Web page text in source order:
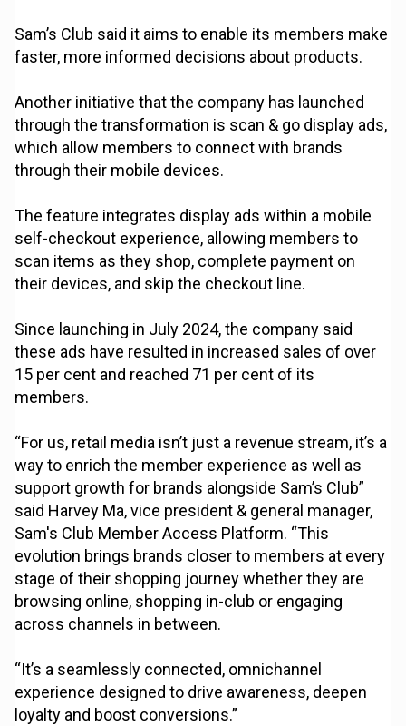
Sam’s Club said it aims to enable its members make
faster, more informed decisions about products.
Another initiative that the company has launched
through the transformation is scan & go display ads,
which allow members to connect with brands
through their mobile devices.
The feature integrates display ads within a mobile
self-checkout experience, allowing members to
scan items as they shop, complete payment on
their devices, and skip the checkout line.
Since launching in July 2024, the company said
these ads have resulted in increased sales of over
15 per cent and reached 71 per cent of its
members.
“For us, retail media isn’t just a revenue stream, it’s a
way to enrich the member experience as well as
support growth for brands alongside Sam’s Club”
said Harvey Ma, vice president & general manager,
Sam's Club Member Access Platform. “This
evolution brings brands closer to members at every
stage of their shopping journey whether they are
browsing online, shopping in-club or engaging
across channels in between.
“It’s a seamlessly connected, omnichannel
experience designed to drive awareness, deepen
loyalty and boost conversions.”